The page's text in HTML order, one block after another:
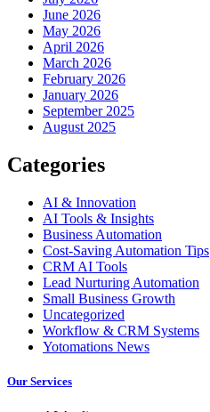
June 2026
May 2026
April 2026
March 2026
February 2026
January 2026
September 2025
August 2025
Categories
AI & Innovation
AI Tools & Insights
Business Automation
Cost-Saving Automation Tips
CRM AI Tools
Lead Nurturing Automation
Small Business Growth
Uncategorized
Workflow & CRM Systems
Yotomations News
Our Services